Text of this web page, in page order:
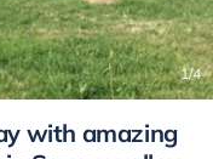
1/4
with amazing